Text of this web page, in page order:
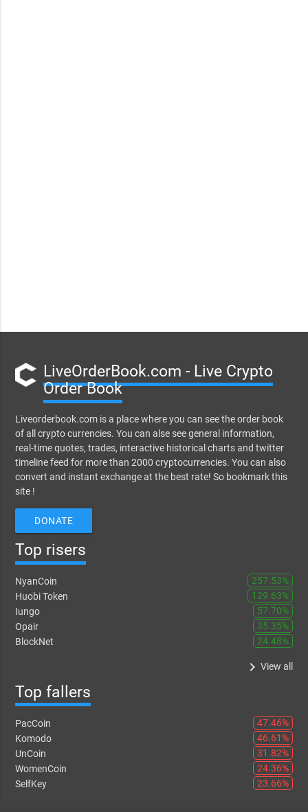
LiveOrderBook.com - Live Crypto
Order Book
Liveorderbook.com is a place where you can see the order book
of all crypto currencies. You can alse see general information,
real-time quotes, trades, interactive historical charts and twitter
timeline feed for more than 2000 cryptocurrencies. You can also
convert and instant exchange at the best rate! So bookmark this
site !
DONATE
Top risers
NyanCoin
257.53%
Huobi Token
129.63%
Iungo
57.70%
Opair
35.35%
BlockNet
24.48%
keyboard_arrow_right View all
Top fallers
PacCoin
47.46%
Komodo
46.61%
UnCoin
31.82%
WomenCoin
24.36%
SelfKey
23.66%